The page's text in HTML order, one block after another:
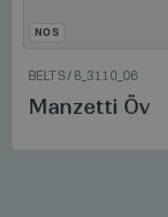
NOS
BELTS/ 8_3110_06
Manzetti Öv